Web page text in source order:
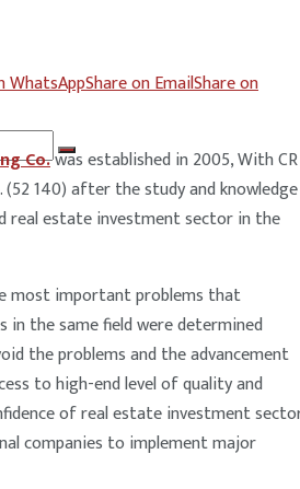
WhatsAppShare on EmailShare on
Co.was established in 2005, With CR
(52 140) after the study and knowledge
real estate investment sector in the
most important problems that
in the same field were determined
the problems and the advancement
to high-end level of quality and
of real estate investment
companies to implement major